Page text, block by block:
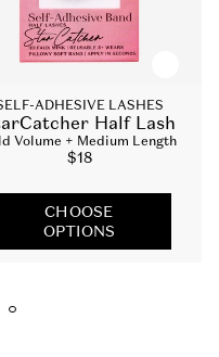
ADHESIVE LASHES
Half Lash
Volume + Medium Length
Sale
$18
CHOOSE
OPTIONS